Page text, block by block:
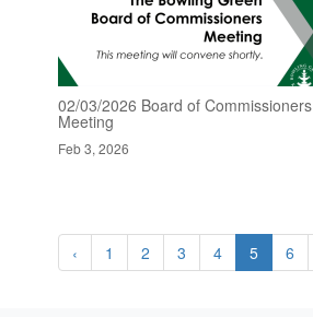
02/03/2026 Board of Commissioners
Meeting
Feb 3, 2026
‹ 1 2 3 4 5 6